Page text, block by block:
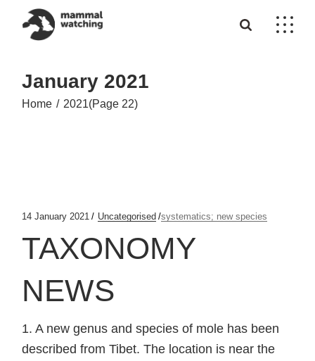
content
January 2021
Home 2021(Page 22)
14 January 2021 Uncategorised systematics; new species
TAXONOMY
NEWS
1. A new genus and species of mole has been
described from Tibet. The location is near the